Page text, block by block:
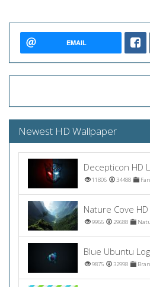
EMAIL
Newest HD Wallpaper
Decepticon HD
11806 34488
Nature Cove
9966 29688
Blue Ubuntu
9875 32998